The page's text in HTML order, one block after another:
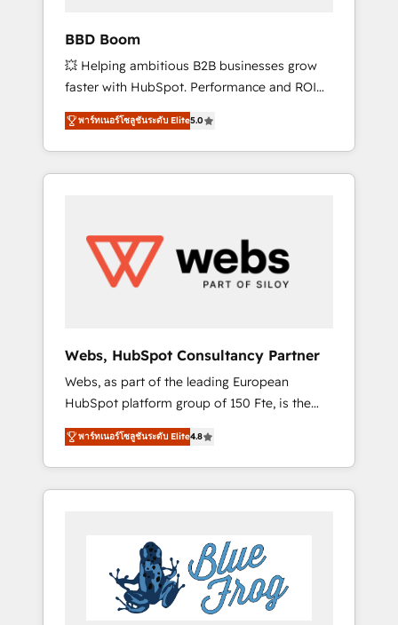
tools and CRM optimization • Retention
strategies with customer journey mapping 🏅
Elite-Level HubSpot Execution • 750+
onboardings and 2,000+ implementations •
Deep expertise across marketing, sales, and
service hubs • Built-in flexibility for startups
to global brands
BBD Boom
💥 Helping ambitious B2B businesses grow
faster with HubSpot. Performance and ROI
focused. 💥 BBD Boom is the HubSpot
partner that can help you to HubSpot Better.
We work with your teams to solve all your
HubSpot challenges and improve user
HubSpot for the first time 🔧 Designing and
optimising your HubSpot set-up for better
results 🌐 Website design and build using
using HubSpot Why us? - SIX HubSpot
Accreditations - awarded by HubSpot after a
rigorous process for CRM, Solutions
Architecture, Onboarding , Data Migration,
Custom Integration & Platform Enablement -
Onboarded over 500 businesses to HubSpot
-Top 1% of partners worldwide -In-house
HubSpot. www.bbdboom.com
พาร์ทเนอร์โซลูชันระดับ Elite5.0
Webs, HubSpot Consultancy Partner
Webs, as part of the leading European
HubSpot platform group of 150 Fte, is the
trusted Elite HubSpot CRM Partner offering
you a roadmap on maximizing EBITDA and
achieving Commercial Excellence. With our
targeted processes, we strengthen your
Implementation partner, we provide
expertise to drive your business forward.
Since 2015 we are fully dedicated to
HubSpot and with an experienced team
พาร์ทเนอร์โซลูชันระดับ Elite4.8